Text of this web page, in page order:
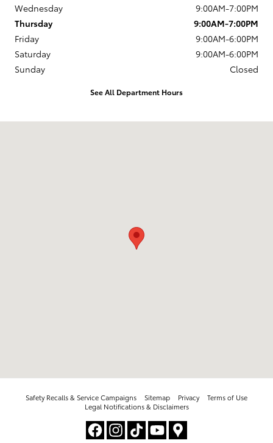
Wednesday
9:00AM-7:00PM
Thursday
9:00AM-7:00PM
Friday
9:00AM-6:00PM
Saturday
9:00AM-6:00PM
Sunday
Closed
See All Department Hours
Safety Recalls & Service Campaigns Sitemap Privacy
Terms of Use
Legal Notifications & Disclaimers